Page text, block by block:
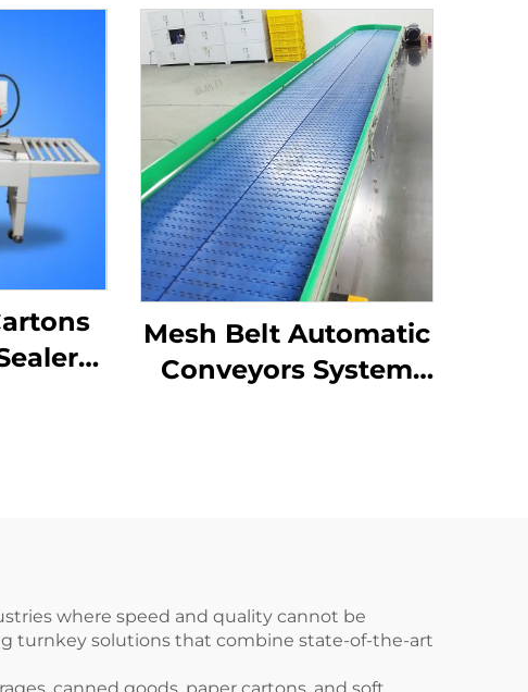
Mesh Belt Automatic
Conveyors System
where speed and quality cannot be
turnkey solutions that combine state-of-the-art